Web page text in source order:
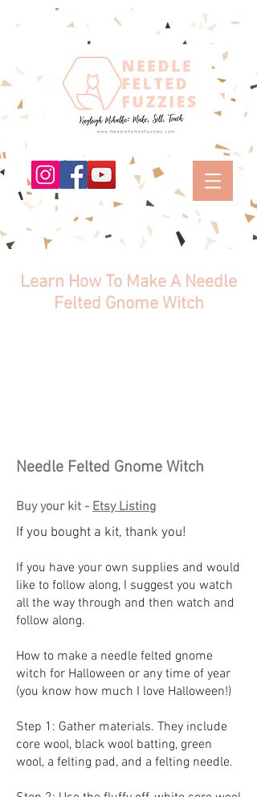
Learn How To Make A Needle
Felted Gnome Witch
Needle Felted Gnome Witch
Buy your kit - Etsy Listing
If you bought a kit, thank you!
If you have your own supplies and would
like to follow along, I suggest you watch
all the way through and then watch and
follow along.
How to make a needle felted gnome
witch for Halloween or any time of year
(you know how much I love Halloween!)
Step 1: Gather materials. They include
core wool, black wool batting, green
wool, a felting pad, and a felting needle.